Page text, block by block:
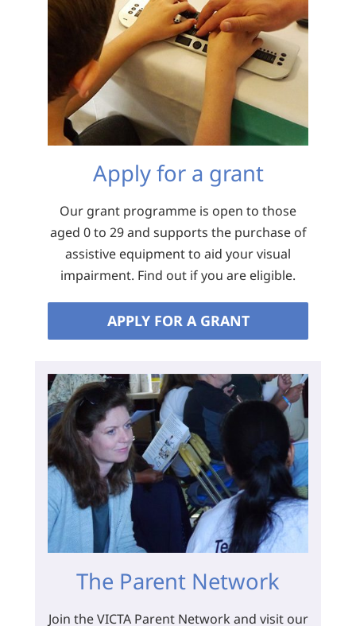
Apply for a grant
Our grant programme is open to those
aged 0 to 29 and supports the purchase of
assistive equipment to aid your visual
impairment. Find out if you are eligible.
APPLY FOR A GRANT
The Parent Network
Join the VICTA Parent Network and visit our